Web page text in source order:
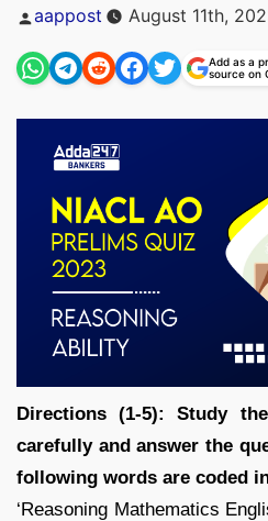
Posted
by
aappost August 11th,
Add as a
source on
Directions (1-5): Study
carefully and answer the
following words are coded
‘Reasoning Mathematics